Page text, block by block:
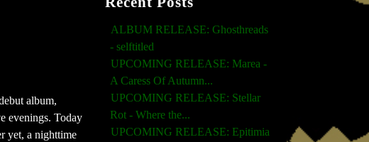
album,
evenings. Today
yet, a nighttime
ALBUM RELEASE: Ghosthreads
- selftitled
UPCOMING RELEASE: Marea -
A Caress Of Autumn...
UPCOMING RELEASE: Stellar
Rot - Where the...
UPCOMING RELEASE: Epitimia